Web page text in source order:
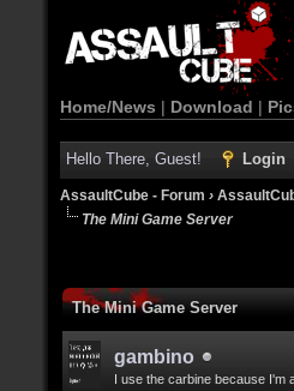
Home/News | Download |
Hello There, Guest! Login
AssaultCube - Forum ›
The Mini Game Server
The Mini Game Server
gambino
I use the carbine because I'm